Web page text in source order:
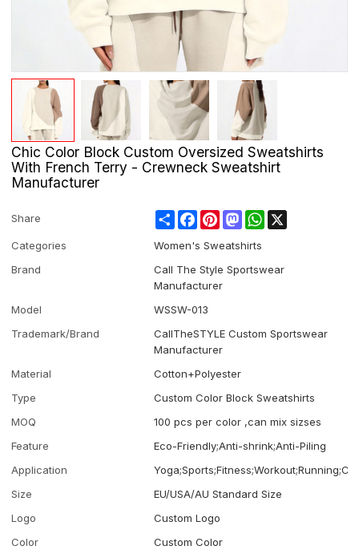
Chic Color Block Custom Oversized Sweatshirts
With French Terry - Crewneck Sweatshirt
Manufacturer
Share ShareFacebookPinterestMastodonWhatsApp
Categories
Women's Sweatshirts
Brand
Call The Style Sportswear
Manufacturer
Model
WSSW-013
Trademark/Brand
CallTheSTYLE Custom Sportswear
Manufacturer
Material
Cotton+Polyester
Type
Custom Color Block Sweatshirts
MOQ
100 pcs per color ,can mix sizses
Feature
Eco-Friendly;Anti-shrink;Anti-Piling
Application
Size
EU/USA/AU Standard Size
Logo
Custom Logo
Color
Custom Color